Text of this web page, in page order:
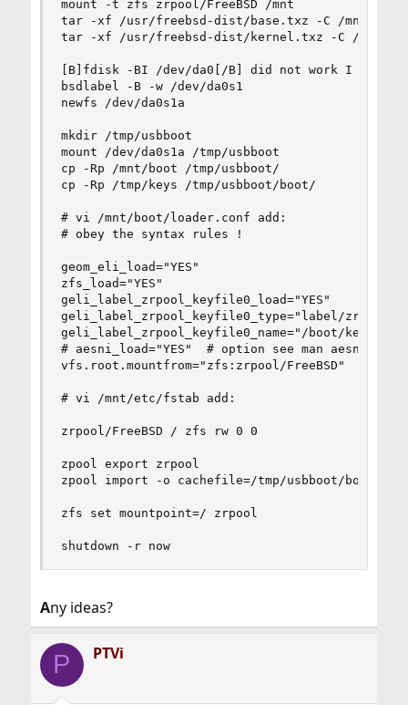
mount -t zfs zrpool/FreeBSD /mnt
tar -xf /usr/freebsd-dist/base.txz -C /mnt
tar -xf /usr/freebsd-dist/kernel.txz -C /mnt
[B]fdisk -BI /dev/da0[/B] did not work I is not
bsdlabel -B -w /dev/da0s1
newfs /dev/da0s1a
mkdir /tmp/usbboot
mount /dev/da0s1a /tmp/usbboot
cp -Rp /mnt/boot /tmp/usbboot/
cp -Rp /tmp/keys /tmp/usbboot/boot/
# vi /mnt/boot/loader.conf add:
# obey the syntax rules !
geom_eli_load="YES"
zfs_load="YES"
geli_label_zrpool_keyfile0_load="YES"
geli_label_zrpool_keyfile0_type="label/
geli_label_zrpool_keyfile0_name="/boot/keys/
# aesni_load="YES"  # option see man aesni
vfs.root.mountfrom="zfs:zrpool/FreeBSD"
# vi /mnt/etc/fstab add:
zrpool/FreeBSD / zfs rw 0 0
zpool export zrpool
zpool import -o cachefile=/tmp/usbboot/boot/
zfs set mountpoint=/ zrpool
shutdown -r now
Any ideas?
P PTVi